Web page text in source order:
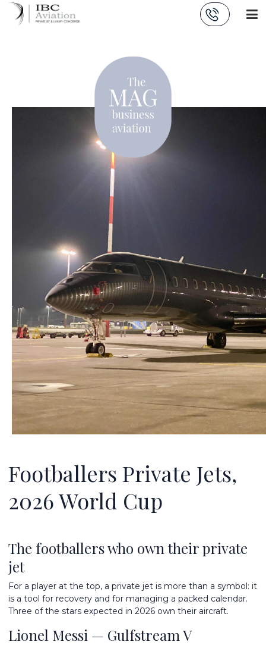
Footballers Private Jets,
2026 World Cup
The footballers who own their private
jet
For a player at the top, a private jet is more than a symbol: it
is a tool for recovery and for managing a packed calendar.
Three of the stars expected in 2026 own their aircraft.
Lionel Messi — Gulfstream V
Cookies management panel